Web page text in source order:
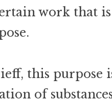
work that
this purpose
of